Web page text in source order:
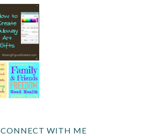
CONNECT WITH ME